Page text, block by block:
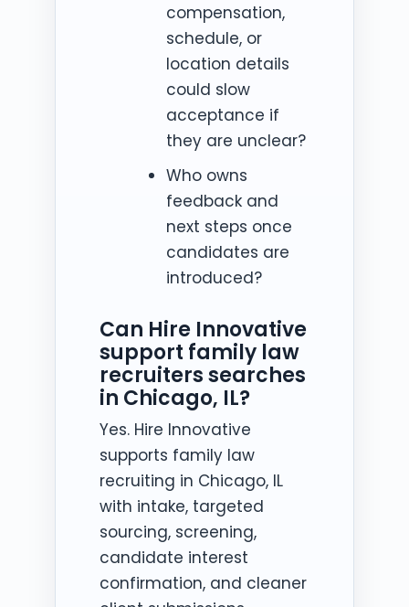
compensation,
schedule, or
location details
could slow
acceptance if
they are unclear?
Who owns
feedback and
next steps once
candidates are
introduced?
Can Hire Innovative
support family law
recruiters searches
in Chicago, IL?
Yes. Hire Innovative
supports family law
recruiting in Chicago, IL
with intake, targeted
sourcing, screening,
candidate interest
confirmation, and cleaner